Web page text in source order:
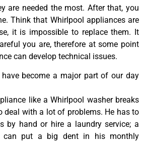
are needed the most. After that, you
Think that Whirlpool appliances are
it is impossible to replace them. It
you are, therefore at some point
can develop technical issues.
become a major part of our day
like a Whirlpool washer breaks
deal with a lot of problems. He has to
by hand or hire a laundry service; a
can put a big dent in his monthly